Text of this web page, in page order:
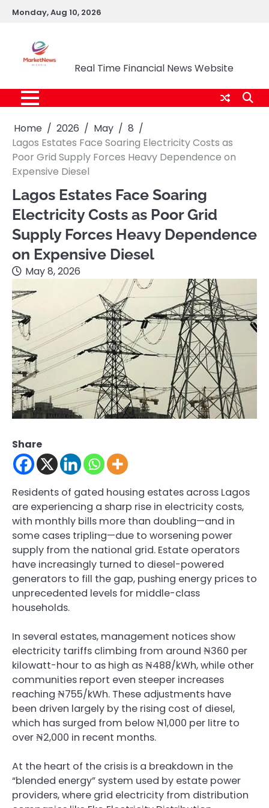
SkipMonday, Aug 10, 2026
Real Time Financial News Website
Home 2026 May
8
Lagos Estates Face Soaring Electricity Costs as
Poor Grid Supply Forces Heavy Dependence on
Expensive Diesel
Lagos Estates Face Soaring
Electricity Costs as Poor Grid
Supply Forces Heavy Dependence
on Expensive Diesel
May 8, 2026
Share
Residents of gated housing estates across Lagos
are experiencing a sharp rise in electricity costs,
with monthly bills more than doubling—and in
some cases tripling—due to worsening power
supply from the national grid. Estate operators
have increasingly turned to diesel-powered
generators to fill the gap, pushing energy prices to
unprecedented levels for middle-class
households.
In several estates, management notices show
electricity tariffs climbing from around ₦360 per
kilowatt-hour to as high as ₦488/kWh, while other
communities report even steeper increases
reaching ₦755/kWh. These adjustments have
been driven largely by the rising cost of diesel,
which has surged from below ₦1,000 per litre to
over ₦2,000 in recent months.
At the heart of the crisis is a breakdown in the
“blended energy” system used by estate power
providers, where grid electricity from distribution